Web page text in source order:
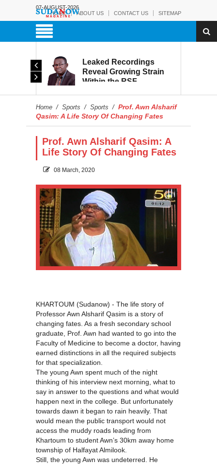
07-AUGUST-2026
HOME
ABOUT US CONTACT US SITEMAP
Leaked Recordings
Reveal Growing Strain
Within the RSF
Home / Sports / Sports / Prof. Awn Alsharif
Qasim: A Life Story Of Changing Fates
Prof. Awn Alsharif Qasim: A
Life Story Of Changing Fates
08 March, 2020
KHARTOUM (Sudanow) - The life story of
Professor Awn Alsharif Qasim is a story of
changing fates. As a fresh secondary school
graduate, Prof. Awn had wanted to go into the
Faculty of Medicine to become a doctor, having
earned distinctions in all the required subjects
for that specialization.
The young Awn spent much of the night
thinking of his interview next morning, what to
say in answer to the questions and what would
happen next in the college. But unfortunately
towards dawn it began to rain heavily. That
would mean the public transport would not
access the muddy roads leading from
Khartoum to student Awn’s 30km away home
township of Halfayat Almilook.
Still, the young Awn was undeterred. He